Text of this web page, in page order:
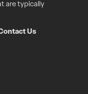
are typically
Us